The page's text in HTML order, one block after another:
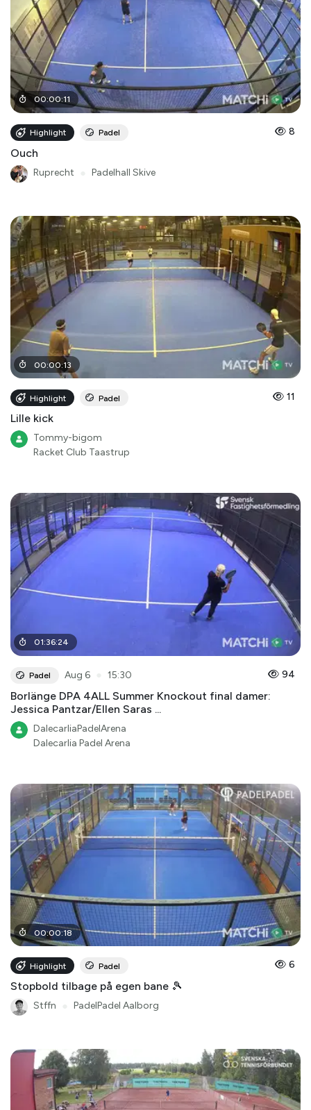
00:00:11
Highlight Padel 8
Ouch
Ruprecht Padelhall Skive
00:00:13
Highlight Padel 11
Lille kick
Tommy-bigom
Racket Club Taastrup
01:36:24
Padel Aug 6 15:30 94
Borlänge DPA 4ALL Summer Knockout final damer:
Jessica Pantzar/Ellen Saras ...
DalecarliaPadelArena
Dalecarlia Padel Arena
00:00:18
Highlight Padel 6
Stopbold tilbage på egen bane 🎾
Stffn PadelPadel Aalborg